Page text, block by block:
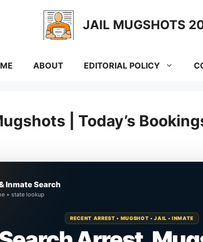
JAIL MUGSHOTS
ABOUT EDITORIAL POLICY
| Today’s
Inmate Search
+ state lookup
RECENT ARREST • MUGSHOT • JAIL • INMATE